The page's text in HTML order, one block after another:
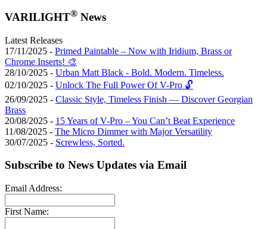
VARILIGHT® News
Latest Releases
17/11/2025 - Primed Paintable – Now with Iridium, Brass or
Chrome Inserts! 🎨
28/10/2025 - Urban Matt Black - Bold. Modern. Timeless.
02/10/2025 - Unlock The Full Power Of V-Pro 🔓
26/09/2025 - Classic Style, Timeless Finish — Discover Georgian
Brass
20/08/2025 - 15 Years of V-Pro – You Can’t Beat Experience
11/08/2025 - The Micro Dimmer with Major Versatility
30/07/2025 - Screwless, Sorted.
Subscribe to News Updates via Email
Email Address:
First Name: